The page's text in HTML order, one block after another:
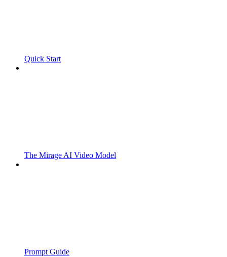
Quick Start
The Mirage AI Video Model
Prompt Guide